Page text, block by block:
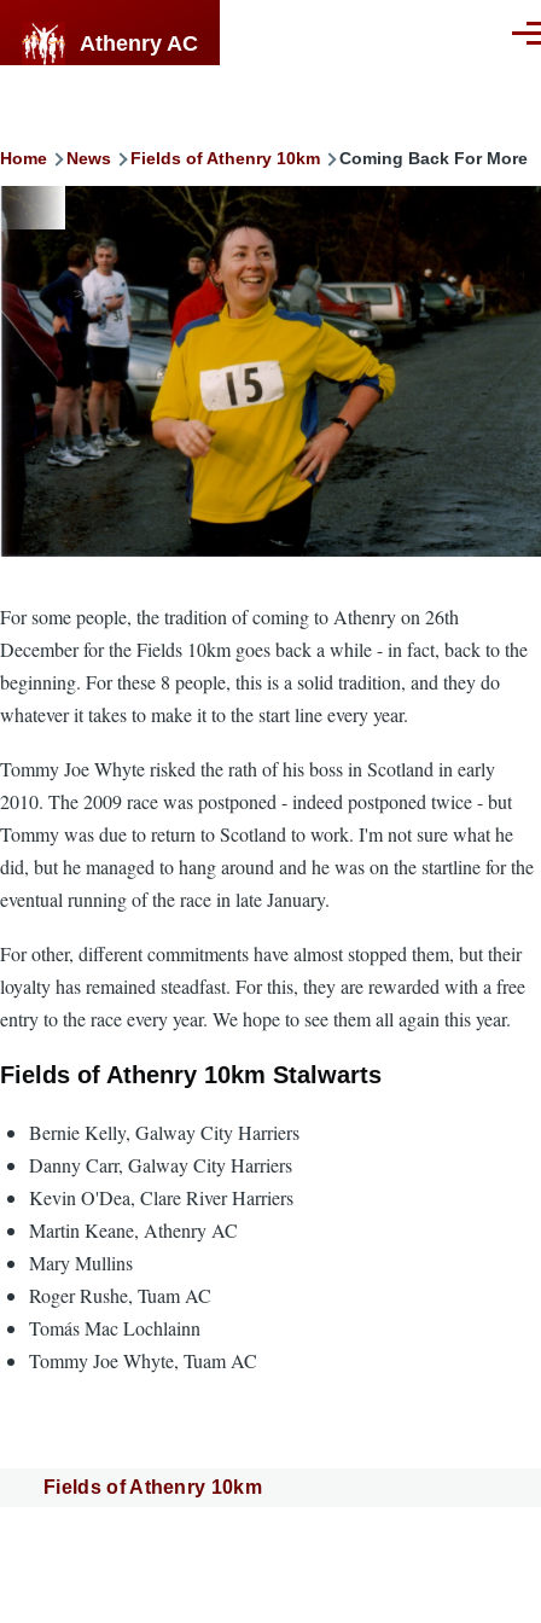
Athenry AC
Breadcrumb
Home News Fields of Athenry 10km Coming Back For More
Image
For some people, the tradition of coming to Athenry on 26th
December for the Fields 10km goes back a while - in fact, back to the
beginning. For these 8 people, this is a solid tradition, and they do
whatever it takes to make it to the start line every year.
Tommy Joe Whyte risked the rath of his boss in Scotland in early
2010. The 2009 race was postponed - indeed postponed twice - but
Tommy was due to return to Scotland to work. I'm not sure what he
did, but he managed to hang around and he was on the startline for the
eventual running of the race in late January.
For other, different commitments have almost stopped them, but their
loyalty has remained steadfast. For this, they are rewarded with a free
entry to the race every year. We hope to see them all again this year.
Fields of Athenry 10km Stalwarts
Bernie Kelly, Galway City Harriers
Danny Carr, Galway City Harriers
Kevin O'Dea, Clare River Harriers
Martin Keane, Athenry AC
Mary Mullins
Roger Rushe, Tuam AC
Tomás Mac Lochlainn
Tommy Joe Whyte, Tuam AC
Fields of Athenry 10km